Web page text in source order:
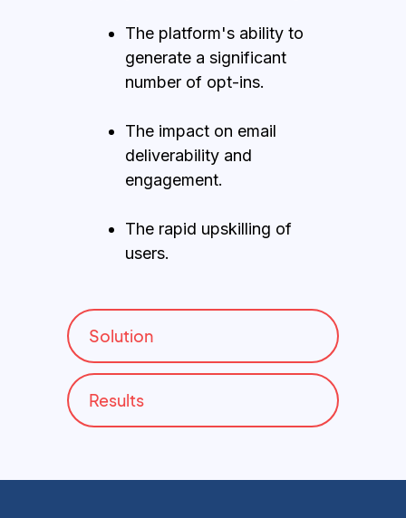
The platform's ability to
generate a significant
number of opt-ins.
The impact on email
deliverability and
engagement.
The rapid upskilling of
users.
Solution
Results